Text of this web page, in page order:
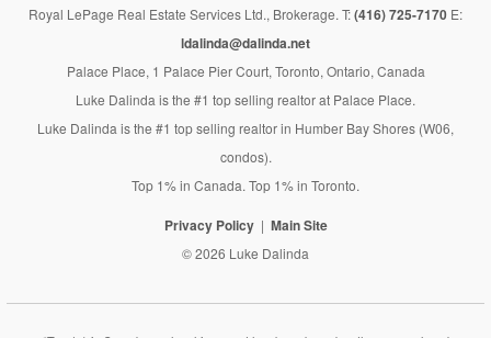
Royal LePage Real Estate Services Ltd., Brokerage. T:(416) 725-7170 E:
ldalinda@dalinda.net
Palace Place, 1 Palace Pier Court, Toronto, Ontario, Canada
Luke Dalinda is the #1 top selling realtor at Palace Place.
Luke Dalinda is the #1 top selling realtor in Humber Bay Shores (W06,
condos).
Top 1% in Canada. Top 1% in Toronto.
Privacy Policy Main Site
© 2026 Luke Dalinda